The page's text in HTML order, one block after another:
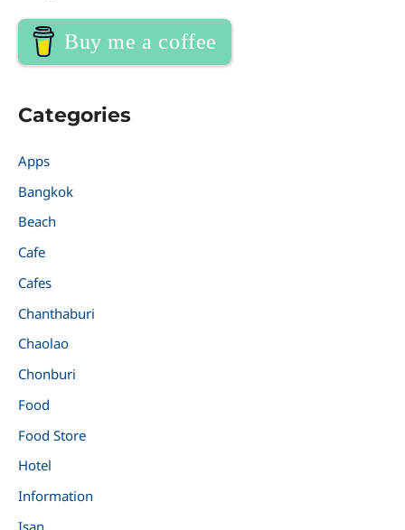
Buy me a coffee
Categories
Apps
Bangkok
Beach
Cafe
Cafes
Chanthaburi
Chaolao
Chonburi
Food
Food Store
Hotel
Information
Isan